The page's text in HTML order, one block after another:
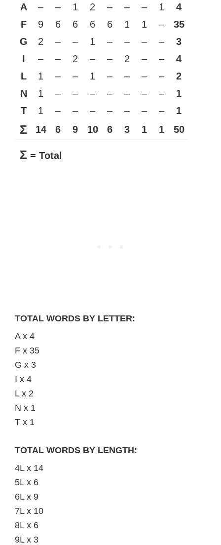
A – – 1 2 – – – 1
4
F
9 6 6 6 6 1 1 –
35
G
2 – – 1 – – – –
3
I
– – 2 – – 2 – –
4
L
1 – – 1 – – – –
2
N
1 – – – – – – –
1
T
1 – – – – – – – 1
Σ 14 6 9 10 6 3 1 1 50
Σ = Total
TOTAL WORDS BY LETTER:
A x 4
F x 35
G x 3
I x 4
L x 2
N x 1
T x 1
TOTAL WORDS BY LENGTH:
4L x 14
5L x 6
6L x 9
7L x 10
8L x 6
9L x 3